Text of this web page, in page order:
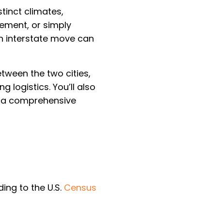
climates,
or simply
interstate move can
the two cities,
logistics. You’ll also
comprehensive
to the U.S. Census